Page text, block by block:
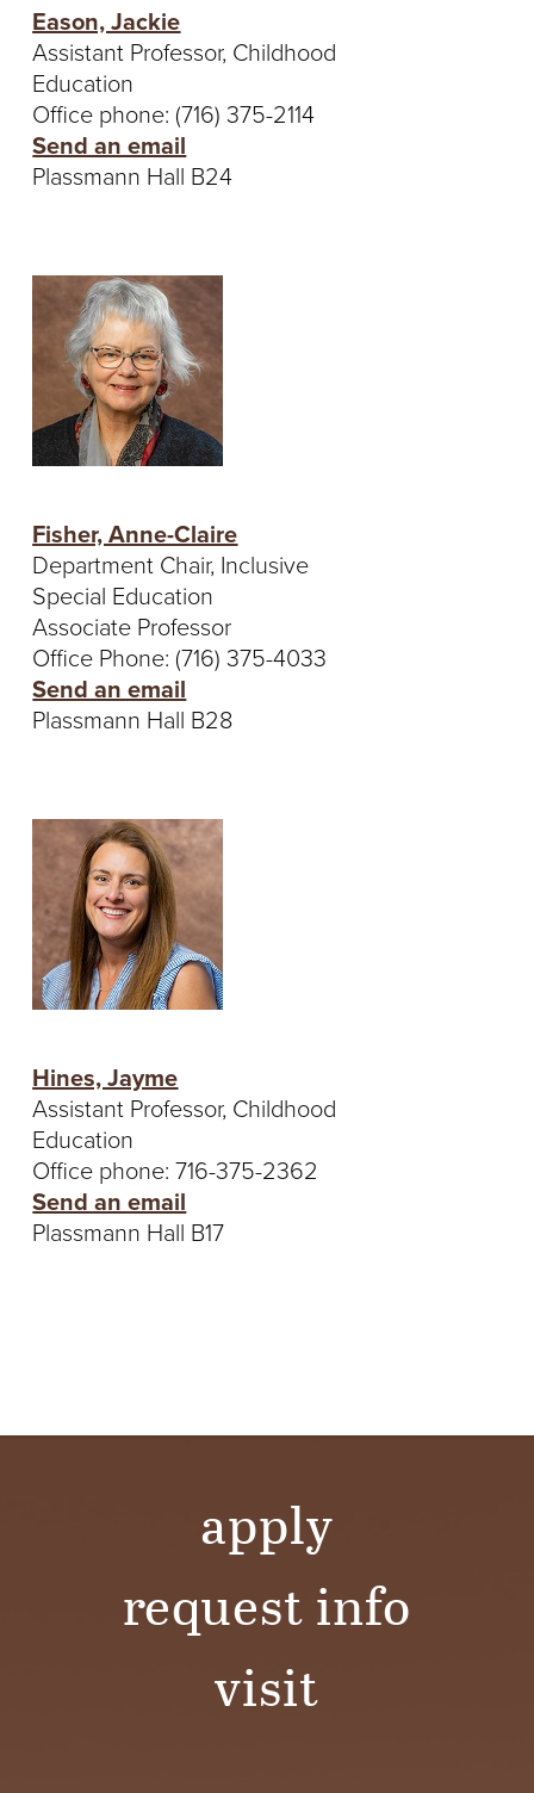
Eason, Jackie
Assistant Professor, Childhood
Education
Office phone: (716) 375-2114
Send an email
Plassmann Hall B24
Fisher, Anne-Claire
Department Chair, Inclusive
Special Education
Associate Professor
Office Phone: (716) 375-4033
Send an email
Plassmann Hall B28
Hines, Jayme
Assistant Professor, Childhood
Education
Office phone: 716-375-2362
Send an email
Plassmann Hall B17
apply
request info
visit